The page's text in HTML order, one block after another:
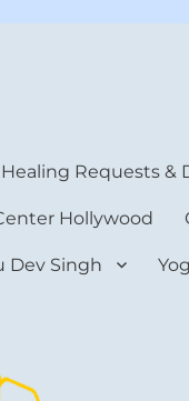
Healing Requests &
Hollywood
Dev Singh